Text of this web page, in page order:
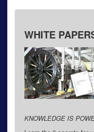
WHITE
KNOWLEDGE IS